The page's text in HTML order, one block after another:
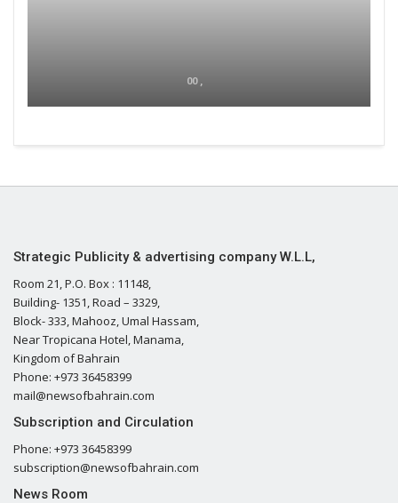
00 ,
Strategic Publicity & advertising company W.L.L,
Room 21, P.O. Box : 11148,
Building- 1351, Road – 3329,
Block- 333, Mahooz, Umal Hassam,
Near Tropicana Hotel, Manama,
Kingdom of Bahrain
Phone: +973 36458399
mail@newsofbahrain.com
Subscription and Circulation
Phone: +973 36458399
subscription@newsofbahrain.com
News Room